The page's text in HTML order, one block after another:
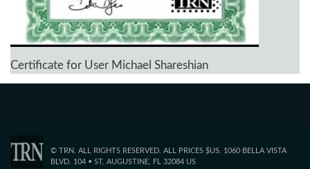
Certificate for User Michael Shareshian
© TRN. ALL RIGHTS RESERVED. ALL PRICES $US. 1060 BELLA VISTA
BLVD. 104 • ST. AUGUSTINE, FL 32084 US